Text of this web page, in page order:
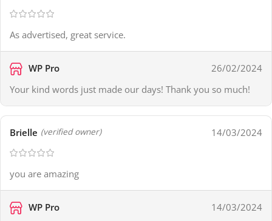
As advertised, great service.
WP Pro
26/02/2024
Your kind words just made our days! Thank you so much!
Brielle (verified owner) 14/03/2024
you are amazing
WP Pro
14/03/2024